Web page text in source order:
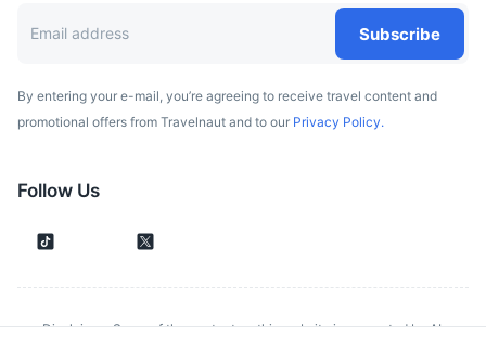
A church in Brasov, a city in south-eastern Transylvania,
city and stands as the main Gothic style monument in the
Subscribe
By entering your e-mail, you’re agreeing to receive travel content and
promotional offers from Travelnaut and to our Privacy Policy.
Follow Us
Disclaimer: Some of the content on this website is generated by AI.